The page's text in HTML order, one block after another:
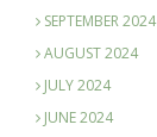
SEPTEMBER 2024
AUGUST 2024
JULY 2024
JUNE 2024